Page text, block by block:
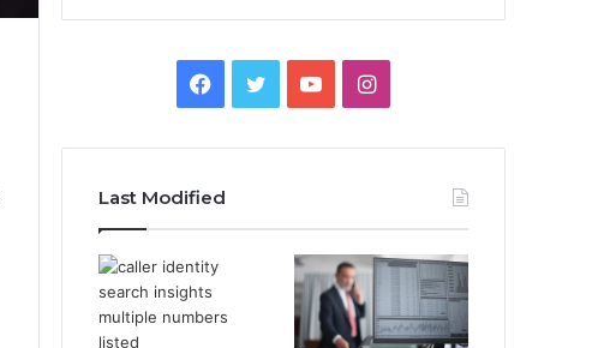
Facebook
TwitterYouTubeInstagram
Last Modified